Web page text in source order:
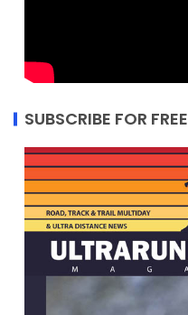
SUBSCRIBE FOR FREE